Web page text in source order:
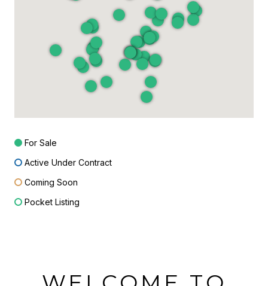
For Sale
Active Under Contract
Coming Soon
Pocket Listing